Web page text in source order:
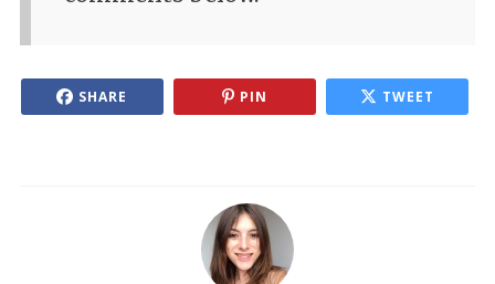
SHARE PIN TWEET